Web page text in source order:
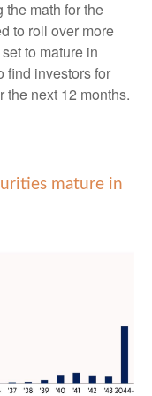
the math for the
to roll over more
to mature in
find investors for
the next 12 months.
mature in